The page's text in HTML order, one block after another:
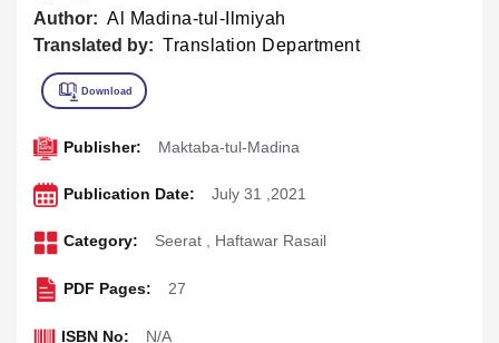
Author: Al Madina-tul-Ilmiyah
Translated by: Translation Department
Publisher: Maktaba-tul-Madina
Publication Date: July 31 ,2021
Category: Seerat , Haftawar Rasail
PDF Pages: 27
ISBN No: N/A